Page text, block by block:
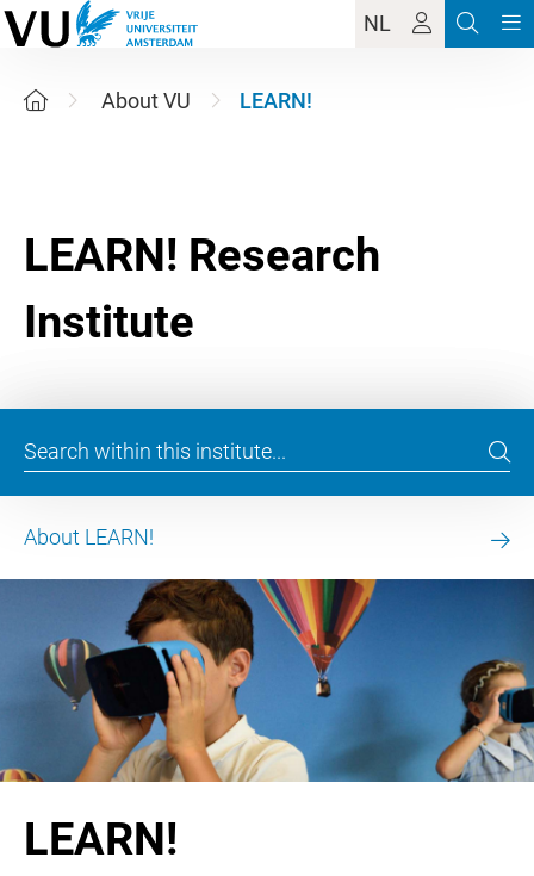
NL
About VU LEARN!
LEARN! Research
About LEARN!
LEARN!